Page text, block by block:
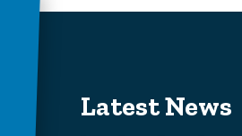
Latest News